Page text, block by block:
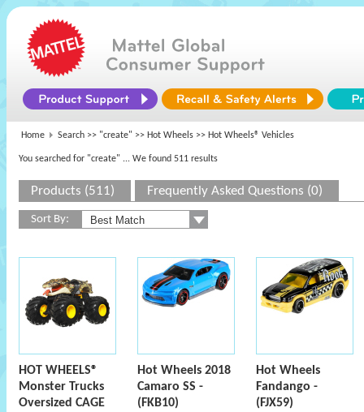
Home Search >> "create" >> Hot Wheels >> Hot Wheels® Vehicles
You searched for "create" ... We found 511 results
Products (511) Frequently Asked Questions (0)
Sort By:
HOT WHEELS®
Monster Trucks
Oversized CAGE
Hot Wheels 2018
Camaro SS -
(FKB10)
Hot Wheels
Fandango -
(FJX59)